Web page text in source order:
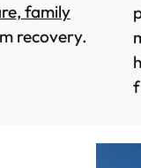
, family
recovery.